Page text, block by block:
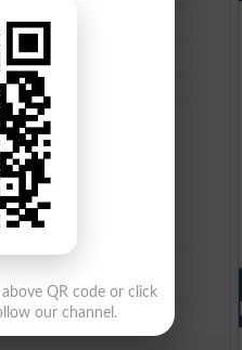
QR code or click
our channel.